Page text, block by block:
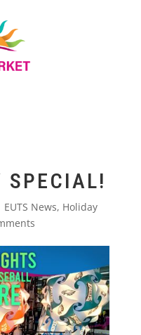
SPECIAL!
EUTS News, Holiday